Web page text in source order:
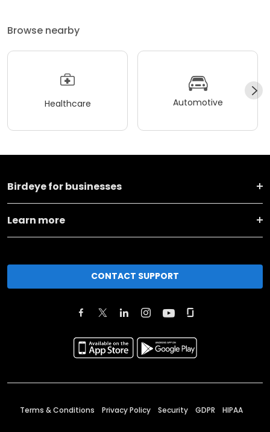
Browse nearby
Healthcare Automotive
Birdeye for businesses
Learn more
CONTACT SUPPORT
Terms & Conditions Privacy Policy Security GDPR HIPAA